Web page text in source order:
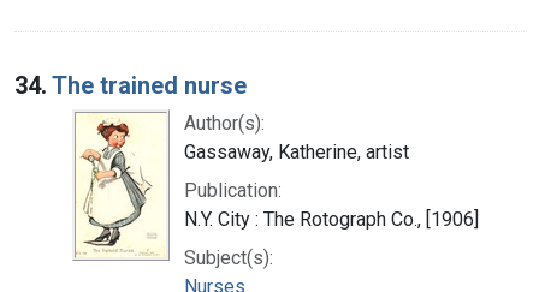
34. The trained nurse
Author(s):
Gassaway, Katherine, artist
Publication:
N.Y. City : The Rotograph Co., [1906]
Subject(s):
Nurses